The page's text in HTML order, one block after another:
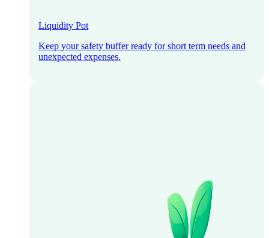
Liquidity Pot
Keep your safety buffer ready for short term needs and
unexpected expenses.